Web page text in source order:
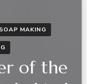
SOAP MAKING
of the